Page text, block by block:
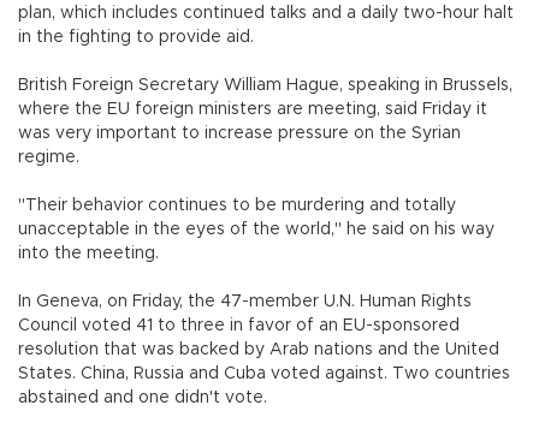
plan, which includes continued talks and a daily two-hour halt
in the fighting to provide aid.
British Foreign Secretary William Hague, speaking in Brussels,
where the EU foreign ministers are meeting, said Friday it
was very important to increase pressure on the Syrian
regime.
"Their behavior continues to be murdering and totally
unacceptable in the eyes of the world," he said on his way
into the meeting.
In Geneva, on Friday, the 47-member U.N. Human Rights
Council voted 41 to three in favor of an EU-sponsored
resolution that was backed by Arab nations and the United
States. China, Russia and Cuba voted against. Two countries
abstained and one didn't vote.